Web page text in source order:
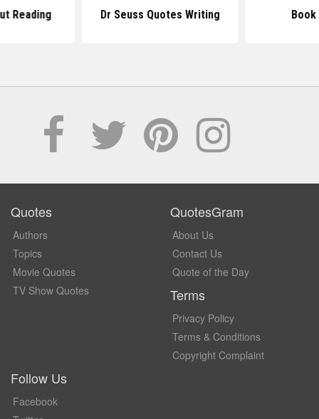
Reading Dr Seuss Quotes Writing
Quotes
Authors
Topics
Movie Quotes
TV Show Quotes
QuotesGram
About Us
Contact Us
Quote of the Day
Terms
Privacy Policy
Terms & Conditions
Copyright Complaint
Follow Us
Facebook